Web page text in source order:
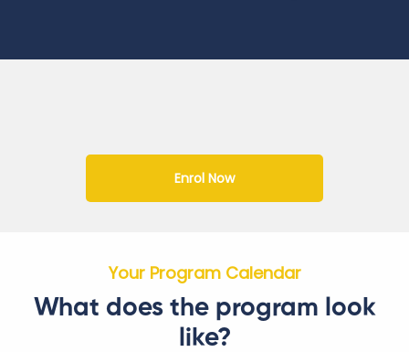
Enrol Now
Your Program Calendar
What does the program look
like?